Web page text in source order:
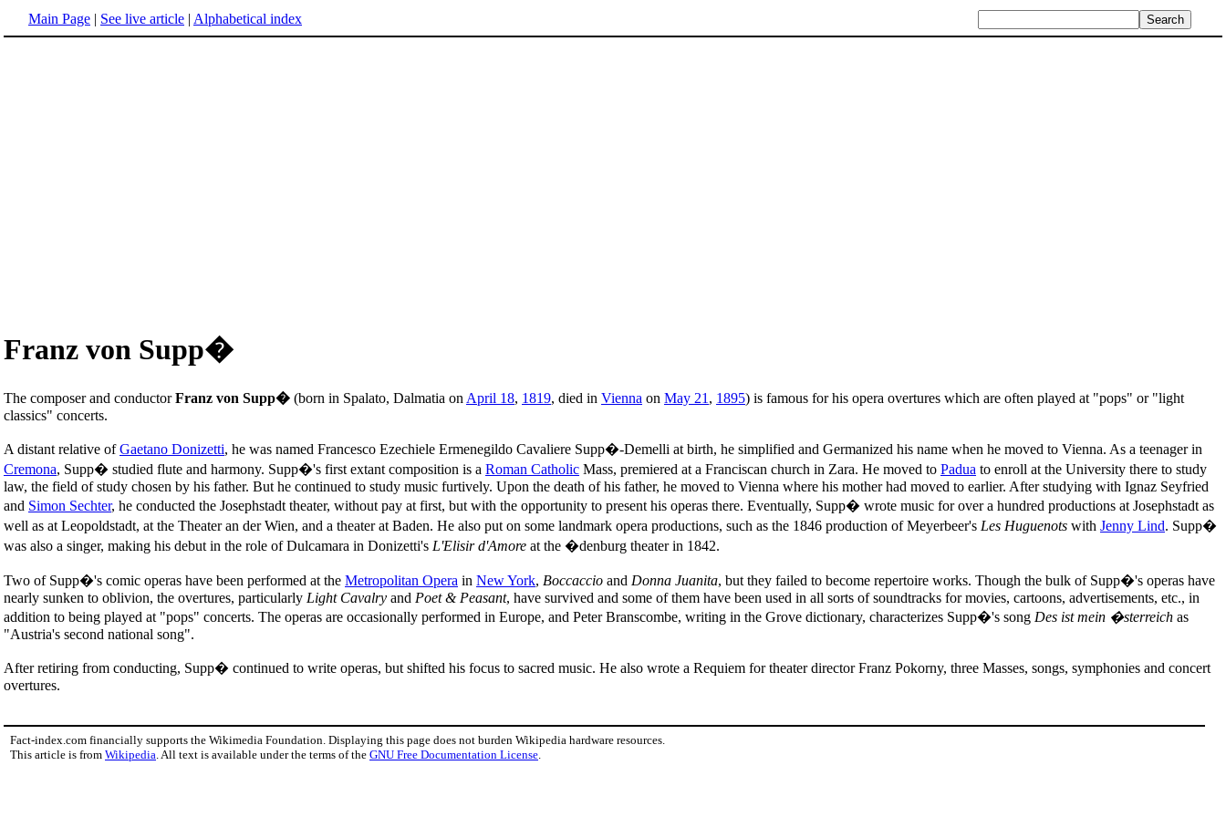
Main Page | See live article | Alphabetical index
Franz von Supp�
The composer and conductorFranz von Supp� (born in Spalato, Dalmatia on April 18, 1819, died in Vienna on May 21 , 1895) is famous for his opera overtures which are often played at "pops" or "light
classics" concerts.
A distant relative ofGaetano Donizetti, he was named Francesco Ezechiele Ermenegildo Cavaliere Supp�-Demelli at birth, he simplified and Germanized his name when he moved to Vienna. As a teenager in
Cremona, Supp� studied flute and harmony. Supp�'s first extant composition is a Roman Catholic Mass, premiered at a Franciscan church in Zara. He moved to Padua to enroll at the University there to study
law, the field of study chosen by his father. But he continued to study music furtively. Upon the death of his father, he moved to Vienna where his mother had moved to earlier. After studying with Ignaz Seyfried
and Simon Sechter, he conducted the Josephstadt theater, without pay at first, but with the opportunity to present his operas there. Eventually, Supp� wrote music for over a hundred productions at Josephstadt as
well as at Leopoldstadt, at the Theater an der Wien, and a theater at Baden. He also put on some landmark opera productions, such as the 1846 production of Meyerbeer's Les Huguenots with Jenny Lind. Supp�
was also a singer, making his debut in the role of Dulcamara in Donizetti's L'Elisir d'Amore at the �denburg theater in 1842.
Two of Supp�'s comic operas have been performed at the Metropolitan Opera in New York, Boccaccio and Donna Juanita, but they failed to become repertoire works. Though the bulk of Supp�'s operas have
nearly sunken to oblivion, the overtures, particularly Light Cavalry and Poet & Peasant, have survived and some of them have been used in all sorts of soundtracks for movies, cartoons, advertisements, etc., in
addition to being played at "pops" concerts. The operas are occasionally performed in Europe, and Peter Branscombe, writing in the Grove dictionary, characterizes Supp�'s song Des ist mein �sterreich as
"Austria's second national song".
After retiring from conducting, Supp� continued to write operas, but shifted his focus to sacred music. He also wrote a Requiem for theater director Franz Pokorny, three Masses, songs, symphonies and concert
overtures.
Fact-index.com financially supports the Wikimedia Foundation. Displaying this page does not burden Wikipedia hardware resources.
This article is from Wikipedia . All text is available under the terms of the GNU Free Documentation License